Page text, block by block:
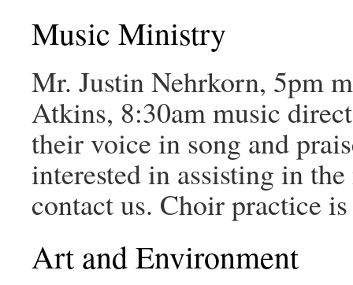
Music Ministry
Mr. Justin Nehrkorn, 5pm
Atkins, 8:30am music
their voice in song and
interested in assisting in
contact us. Choir practice
Art and Environment